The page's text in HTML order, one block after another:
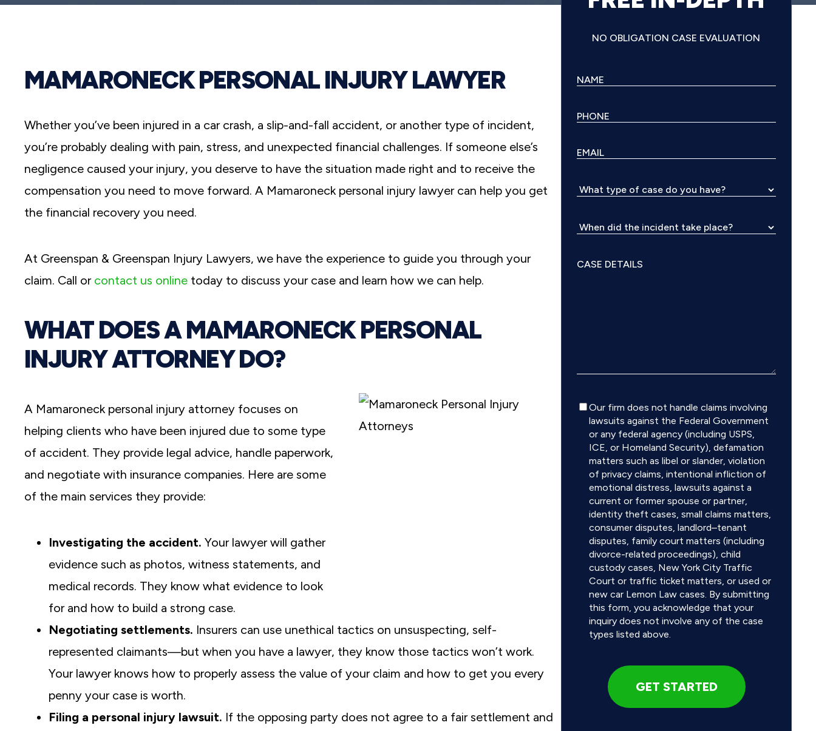
reader;
accessibilityMAMARONECK PERSONAL INJURY LAWYER
Whether you’ve been injured in a car crash, a slip-and-fall accident, or another type of incident,
you’re probably dealing with pain, stress, and unexpected financial challenges. If someone else’s
negligence caused your injury, you deserve to have the situation made right and to receive the
compensation you need to move forward. A Mamaroneck personal injury lawyer can help you get
the financial recovery you need.
At Greenspan & Greenspan Injury Lawyers, we have the experience to guide you through your
claim. Call or contact us online today to discuss your case and learn how we can help.
WHAT DOES A MAMARONECK PERSONAL
INJURY ATTORNEY DO?
A Mamaroneck personal injury attorney focuses on
helping clients who have been injured due to some type
of accident. They provide legal advice, handle paperwork,
and negotiate with insurance companies. Here are some
of the main services they provide:
Investigating the accident. Your lawyer will gather
evidence such as photos, witness statements, and
medical records. They know what evidence to look
for and how to build a strong case.
Negotiating settlements. Insurers can use unethical tactics on unsuspecting, self-
represented claimants—but when you have a lawyer, they know those tactics won’t work.
Your lawyer knows how to properly assess the value of your claim and how to get you every
penny your case is worth.
Filing a personal injury lawsuit. If the opposing party does not agree to a fair settlement and
NO OBLIGATION CASE EVALUATION
Disclaimer
Our firm does not handle claims involving
lawsuits against the Federal Government
or any federal agency (including USPS,
ICE, or Homeland Security), defamation
matters such as libel or slander, violation
of privacy claims, intentional infliction of
emotional distress, lawsuits against a
current or former spouse or partner,
identity theft cases, small claims matters,
consumer disputes, landlord–tenant
disputes, family court matters (including
divorce-related proceedings), child
custody cases, New York City Traffic
Court or traffic ticket matters, or used or
new car Lemon Law cases. By submitting
this form, you acknowledge that your
inquiry does not involve any of the case
types listed above.